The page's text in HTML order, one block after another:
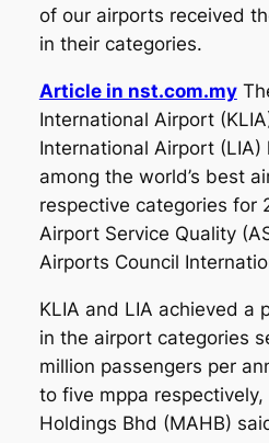
of our airports received
in their categories.
Article in nst.com.my
International Airport
International Airport (LIA)
among the world’s best
respective categories for
Airport Service Quality
Airports Council
KLIA and LIA achieved a
in the airport categories
million passengers per
to five mppa
Holdings Bhd (MAHB)